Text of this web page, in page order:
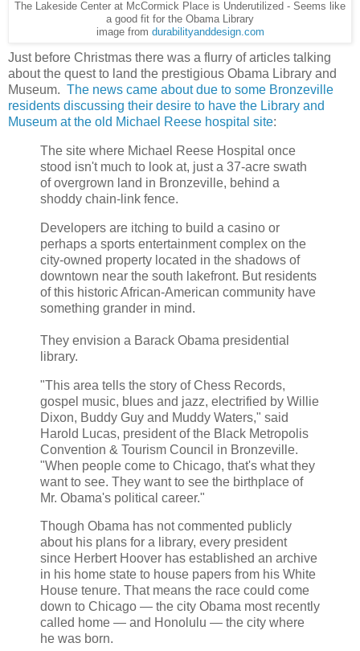
The Lakeside Center at McCormick Place is Underutilized - Seems like
a good fit for the Obama Library
image from durabilityanddesign.com
Just before Christmas there was a flurry of articles talking
about the quest to land the prestigious Obama Library and
Museum. The news came about due to some Bronzeville
residents discussing their desire to have the Library and
Museum at the old Michael Reese hospital site:
The site where Michael Reese Hospital once
stood isn't much to look at, just a 37-acre swath
of overgrown land in Bronzeville, behind a
shoddy chain-link fence.
Developers are itching to build a casino or
perhaps a sports entertainment complex on the
city-owned property located in the shadows of
downtown near the south lakefront. But residents
of this historic African-American community have
something grander in mind.
They envision a Barack Obama presidential
library.
"This area tells the story of Chess Records,
gospel music, blues and jazz, electrified by Willie
Dixon, Buddy Guy and Muddy Waters," said
Harold Lucas, president of the Black Metropolis
Convention & Tourism Council in Bronzeville.
"When people come to Chicago, that's what they
want to see. They want to see the birthplace of
Mr. Obama's political career."
Though Obama has not commented publicly
about his plans for a library, every president
since Herbert Hoover has established an archive
in his home state to house papers from his White
House tenure. That means the race could come
down to Chicago — the city Obama most recently
called home — and Honolulu — the city where
he was born.